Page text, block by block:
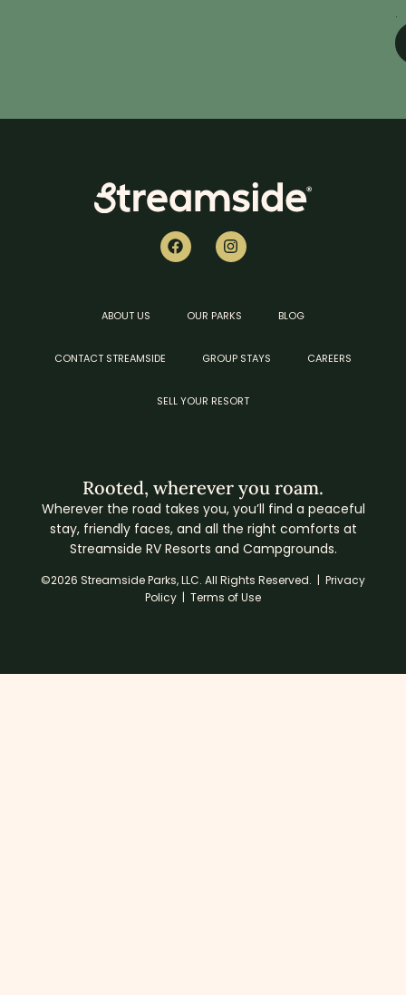
.
ABOUT US OUR PARKS BLOG
CONTACT STREAMSIDE GROUP STAYS CAREERS
SELL YOUR RESORT
Rooted, wherever you roam.
Wherever the road takes you, you’ll find a peaceful
stay, friendly faces, and all the right comforts at
Streamside RV Resorts and Campgrounds.
©2026 Streamside Parks, LLC. All Rights Reserved. | Privacy
Policy | Terms of Use